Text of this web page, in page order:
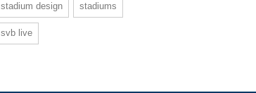
stadium design stadiums
svb live